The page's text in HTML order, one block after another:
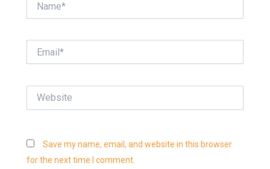
Save my name, email, and website in this browser
for the next time I comment.